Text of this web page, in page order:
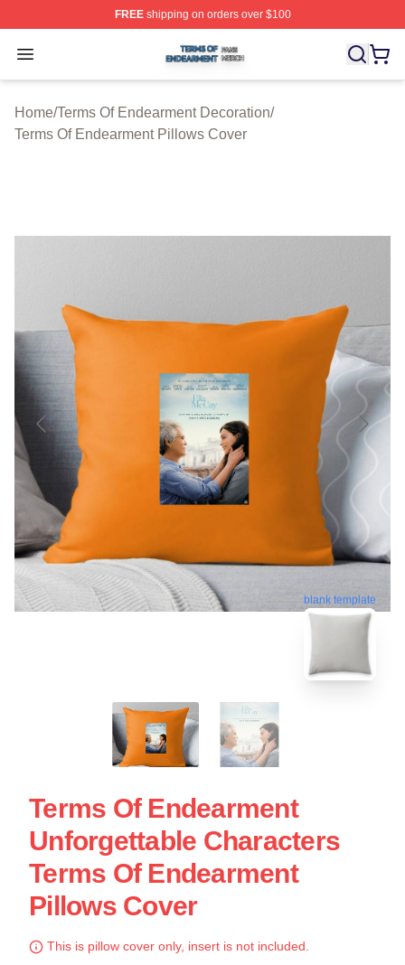
FREEshipping on orders over $100
Open menu
Terms Of Endearment Shop ⚡️ Officially Licensed
Home/Terms Of Endearment Decoration/
Terms Of Endearment Pillows Cover
blank template
Terms Of Endearment
Unforgettable Characters
Terms Of Endearment
Pillows Cover
This is pillow cover only, insert is not included.